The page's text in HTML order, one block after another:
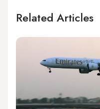
Related Articles